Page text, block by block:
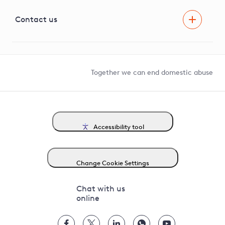
G81 Library
Contact us
Together we can end domestic abuse
Accessibility tool
Change Cookie Settings
Chat with us
online